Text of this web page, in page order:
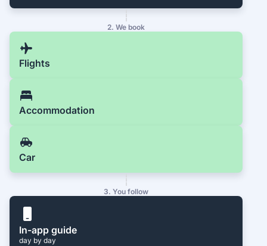
2. We book
Flights
Accommodation
Car
3. You follow
In-app guide
day by day